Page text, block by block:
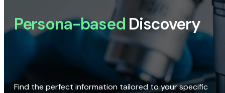
Persona-based Discovery
Find the perfect information tailored to your specific